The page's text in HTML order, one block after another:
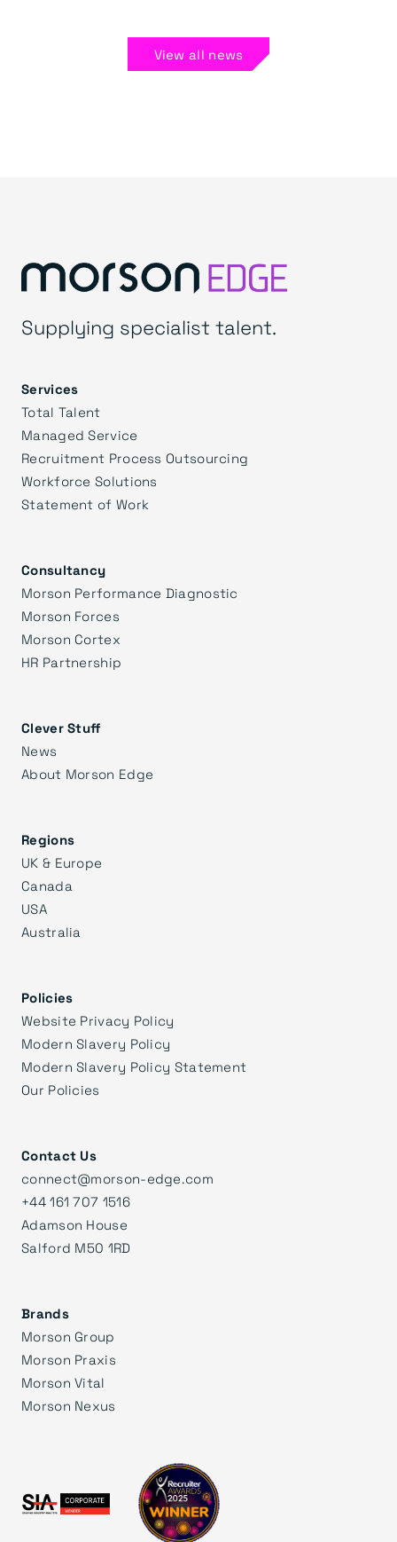
View all news
Supplying specialist talent.
Services
Total Talent
Managed Service
Recruitment Process Outsourcing
Workforce Solutions
Statement of Work
Consultancy
Morson Performance Diagnostic
Morson Forces
Morson Cortex
HR Partnership
Clever Stuff
News
About Morson Edge
Regions
UK & Europe
Canada
USA
Australia
Policies
Website Privacy Policy
Modern Slavery Policy
Modern Slavery Policy Statement
Our Policies
Contact Us
connect@morson-edge.com
+44 161 707 1516
Adamson House
Salford M50 1RD
Brands
Morson Group
Morson Praxis
Morson Vital
Morson Nexus